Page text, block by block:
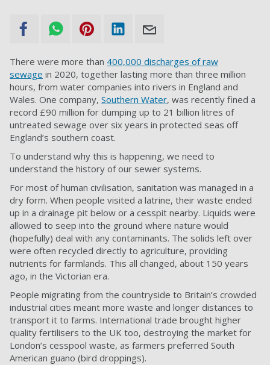
There were more than 400,000 discharges of raw
sewage in 2020, together lasting more than three million
hours, from water companies into rivers in England and
Wales. One company, Southern Water, was recently fined a
record £90 million for dumping up to 21 billion litres of
untreated sewage over six years in protected seas off
England’s southern coast.
To understand why this is happening, we need to
understand the history of our sewer systems.
For most of human civilisation, sanitation was managed in a
dry form. When people visited a latrine, their waste ended
up in a drainage pit below or a cesspit nearby. Liquids were
allowed to seep into the ground where nature would
(hopefully) deal with any contaminants. The solids left over
were often recycled directly to agriculture, providing
nutrients for farmlands. This all changed, about 150 years
ago, in the Victorian era.
People migrating from the countryside to Britain’s crowded
industrial cities meant more waste and longer distances to
transport it to farms. International trade brought higher
quality fertilisers to the UK too, destroying the market for
London’s cesspool waste, as farmers preferred South
American guano (bird droppings).